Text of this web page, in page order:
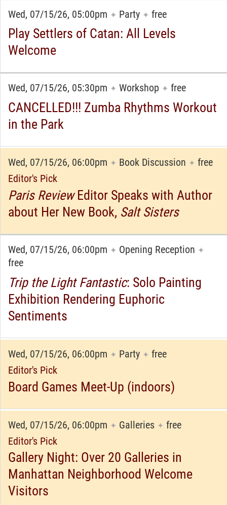
Wed, 07/15/26, 05:00pm ✦ Party ✦ free
Play Settlers of Catan: All Levels
Welcome
Wed, 07/15/26, 05:30pm ✦ Workshop ✦ free
CANCELLED!!! Zumba Rhythms Workout
in the Park
Wed, 07/15/26, 06:00pm ✦ Book Discussion ✦ free
Editor's Pick
Paris ReviewEditor Speaks with Author
about Her New Book, Salt Sisters
Wed, 07/15/26, 06:00pm ✦ Opening Reception ✦
free
Trip the Light Fantastic: Solo Painting
Exhibition Rendering Euphoric
Sentiments
Wed, 07/15/26, 06:00pm ✦ Party ✦ free
Editor's Pick
Board Games Meet-Up (indoors)
Wed, 07/15/26, 06:00pm ✦ Galleries ✦ free
Editor's Pick
Gallery Night: Over 20 Galleries in
Manhattan Neighborhood Welcome
Visitors